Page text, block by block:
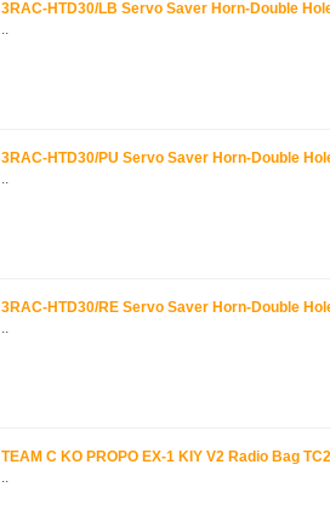
3RAC-HTD30/LB Servo Saver Horn-Double
..
3RAC-HTD30/PU Servo Saver Horn-Double
..
3RAC-HTD30/RE Servo Saver Horn-Double
..
TEAM C KO PROPO EX-1 KIY V2 Radio Bag
..